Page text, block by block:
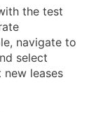
the test
navigate to
select
leases